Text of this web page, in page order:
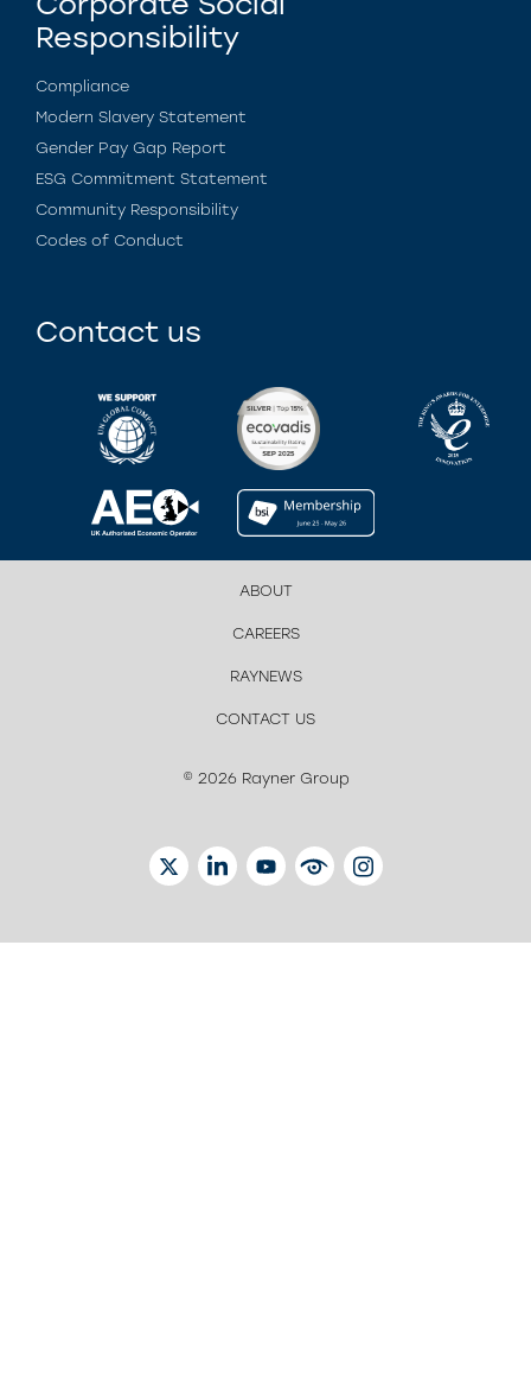
Responsibility
Compliance
Modern Slavery Statement
Gender Pay Gap Report
ESG Commitment Statement
Community Responsibility
Codes of Conduct
Contact us
ABOUT
CAREERS
RAYNEWS
CONTACT US
© 2026 Rayner Group
TWITTERLINKEDINYOUTUBEEYETUBEINSTAGRAM